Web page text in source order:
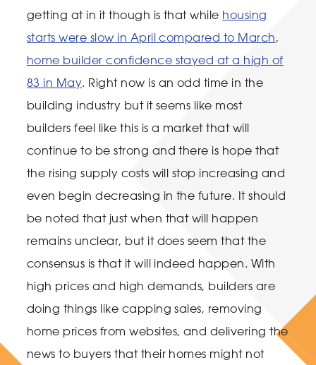
getting at in it though is that while housing
starts were slow in April compared to March,
home builder confidence stayed at a high of
83 in May. Right now is an odd time in the
building industry but it seems like most
builders feel like this is a market that will
continue to be strong and there is hope that
the rising supply costs will stop increasing and
even begin decreasing in the future. It should
be noted that just when that will happen
remains unclear, but it does seem that the
consensus is that it will indeed happen. With
high prices and high demands, builders are
doing things like capping sales, removing
home prices from websites, and delivering the
news to buyers that their homes might not